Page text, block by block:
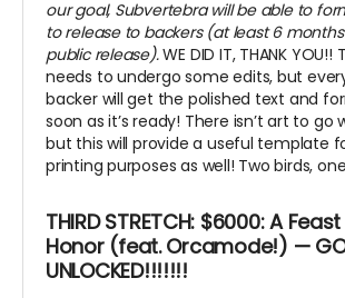
our goal, Subvertebra will be able to
to release to backers (at least 6
public release).WE DID IT, THANK
needs to undergo some edits, but
backer will get the polished text and
soon as it’s ready! There isn’t art to go
but this will provide a useful template
printing purposes as well! Two birds,
THIRD STRETCH: $6000: A
Honor (feat. Orcamode!) —
UNLOCKED!!!!!!!